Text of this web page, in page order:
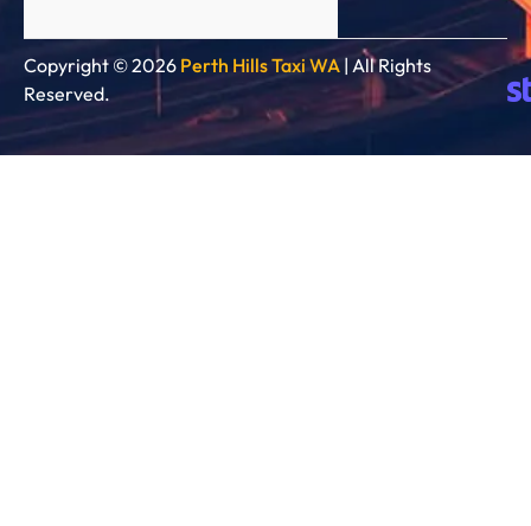
Copyright © 2026 Perth Hills Taxi WA | All Rights
Reserved.